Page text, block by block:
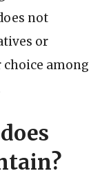
not
or
among